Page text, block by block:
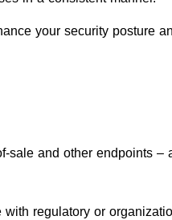
your security posture
sale and other endpoints
regulatory or